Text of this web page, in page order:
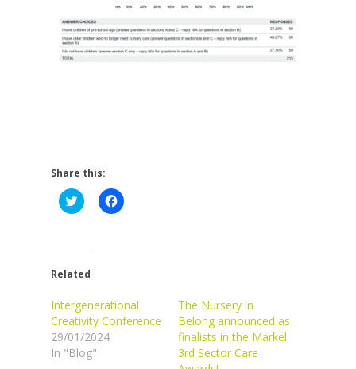
Share this:
Click
to
(Opens
new
window)
Click
to
Related
Intergenerational
Creativity Conference
29/01/2024
In "Blog"
The Nursery in
Belong announced as
finalists in the Markel
3rd Sector Care